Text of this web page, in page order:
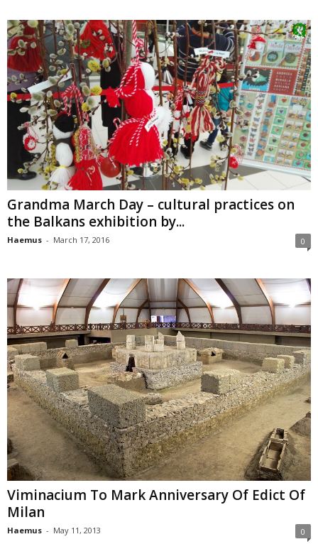
Grandma March Day – cultural practices on
the Balkans exhibition by...
Haemus - March 17, 2016 0
Viminacium To Mark Anniversary Of Edict Of
Milan
Haemus - May 11, 2013 0